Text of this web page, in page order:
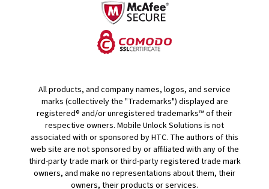
All products, and company names, logos, and service
marks (collectively the "Trademarks") displayed are
registered® and/or unregistered trademarks™ of their
respective owners. Mobile Unlock Solutions is not
associated with or sponsored by HTC. The authors of this
web site are not sponsored by or affiliated with any of the
third-party trade mark or third-party registered trade mark
owners, and make no representations about them, their
owners, their products or services.